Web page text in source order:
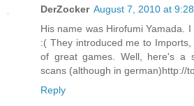
DerZocker August 7, 2010 at
His name was Hirofumi Yamada.
:( They introduced me to
of great games. Well, here's a
scans (although in german)http://
Reply